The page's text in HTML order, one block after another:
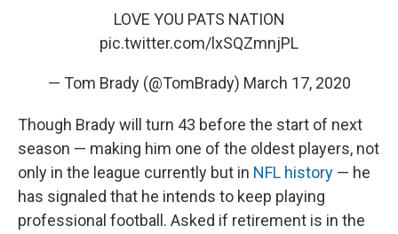
LOVE YOU PATS NATION
pic.twitter.com/lxSQZmnjPL
— Tom Brady (@TomBrady) March 17, 2020
Though Brady will turn 43 before the start of next
season — making him one of the oldest players, not
only in the league currently but in NFL history — he
has signaled that he intends to keep playing
professional football. Asked if retirement is in the